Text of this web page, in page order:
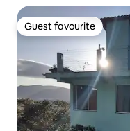
Guest favourite
Guest favourite